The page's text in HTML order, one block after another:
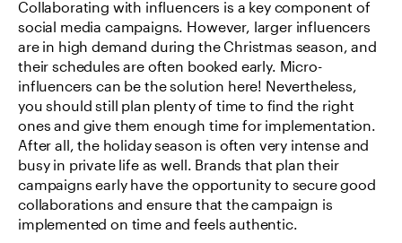
Collaborating with influencers is a key component of
social media campaigns. However, larger influencers
are in high demand during the Christmas season, and
their schedules are often booked early. Micro-
influencers can be the solution here! Nevertheless,
you should still plan plenty of time to find the right
ones and give them enough time for implementation.
After all, the holiday season is often very intense and
busy in private life as well. Brands that plan their
campaigns early have the opportunity to secure good
collaborations and ensure that the campaign is
implemented on time and feels authentic.